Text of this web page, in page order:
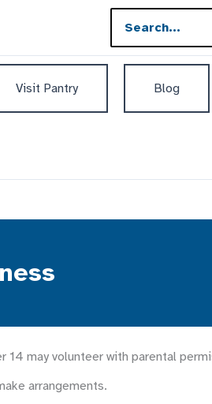
for:
Visit Pantry Blog
14 may volunteer with parental
arrangements.